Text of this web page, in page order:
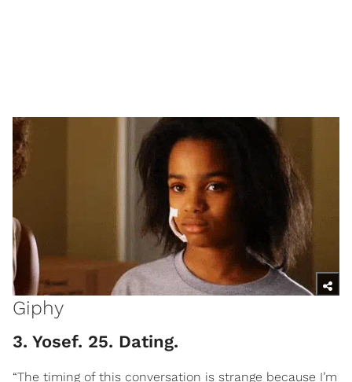
Giphy
3. Yosef. 25. Dating.
“The timing of this conversation is strange because I’m